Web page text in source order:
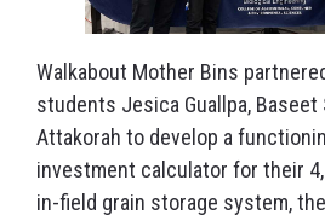
Walkabout Mother Bins
students Jesica Guallpa, Baseet
Attakorah to develop a
investment calculator for their
in-field grain storage system,